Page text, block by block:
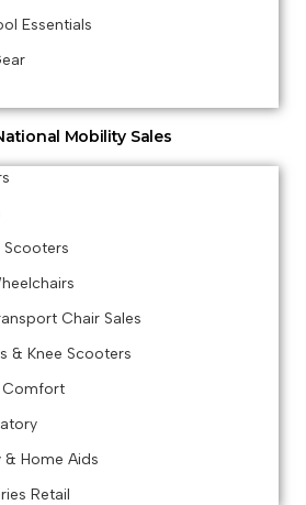
Essentials
Mobility Sales
Scooters
Chair Sales
& Knee Scooters
Comfort
Home Aids
Retail